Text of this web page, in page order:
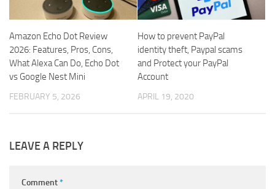
Amazon Echo Dot Review
2026: Features, Pros, Cons,
What Alexa Can Do, Echo Dot
vs Google Nest Mini
FEBRUARY 5, 2026
How to prevent PayPal
identity theft, Paypal scams
and Protect your PayPal
Account
APRIL 19, 2020
LEAVE A REPLY
Comment*